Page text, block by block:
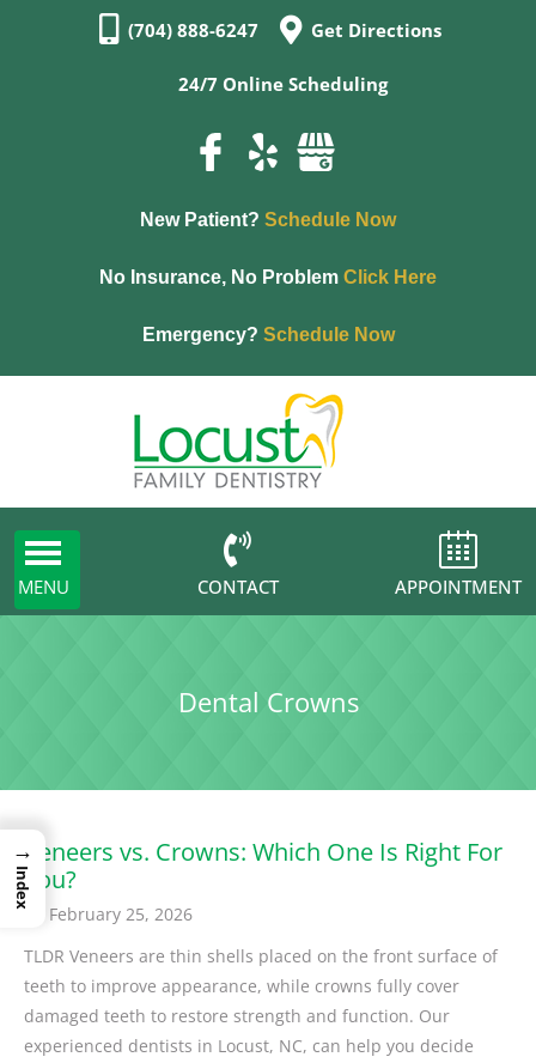
(704) 888-6247 Get Directions
24/7 Online Scheduling
New Patient? Schedule Now
No Insurance, No Problem Click Here
Emergency? Schedule Now
Toggle
navigation
MENU CONTACT APPOINTMENT
Dental Crowns
Veneers vs. Crowns: Which One Is Right For
You?
February 25, 2026
TLDR Veneers are thin shells placed on the front surface of
teeth to improve appearance, while crowns fully cover
damaged teeth to restore strength and function. Our
experienced dentists in Locust, NC, can help you decide
→
Index